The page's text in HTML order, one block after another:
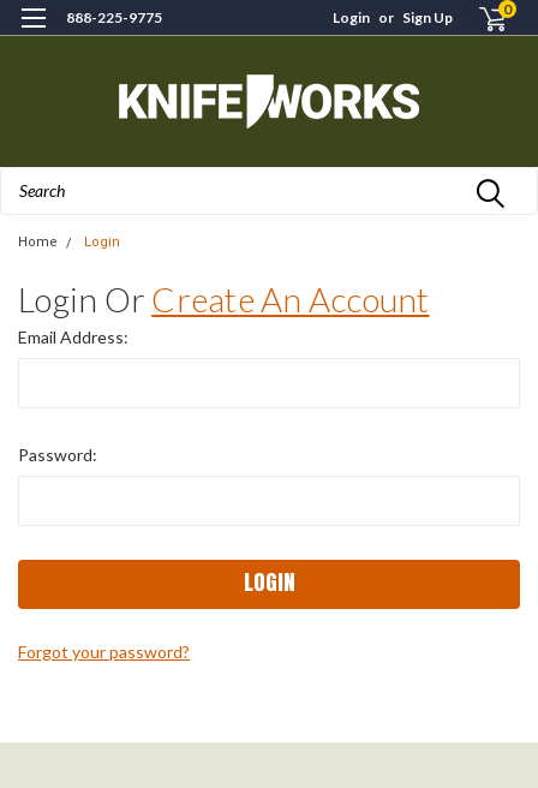
888-225-9775 Login or Sign Up 0
Home Login
Login Or Create An Account
Email Address:
Password:
Forgot your password?